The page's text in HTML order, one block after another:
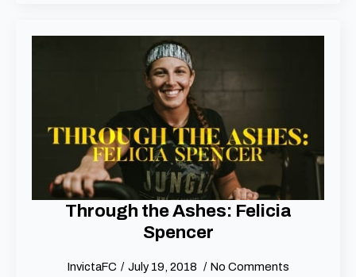
Through the Ashes: Felicia
Spencer
InvictaFC July 19, 2018 No Comments